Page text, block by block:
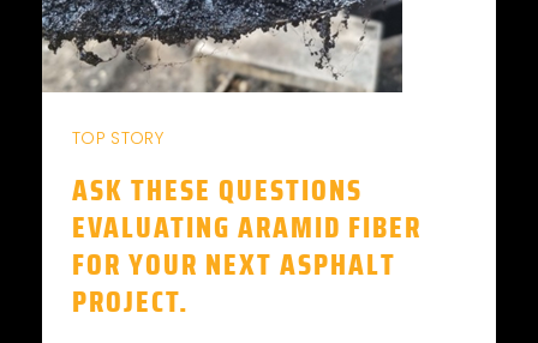
TOP STORY
ASK THESE QUESTIONS
EVALUATING ARAMID FIBER
FOR YOUR NEXT ASPHALT
PROJECT.